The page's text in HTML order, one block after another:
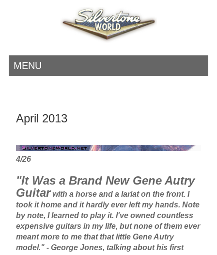
MENU
April 2013
4/26
"It Was a Brand New Gene Autry
Guitar with a horse and a lariat on the front. I
took it home and it hardly ever left my hands. Note
by note, I learned to play it. I've owned countless
expensive guitars in my life, but none of them ever
meant more to me that that little Gene Autry
model." - George Jones, talking about his first